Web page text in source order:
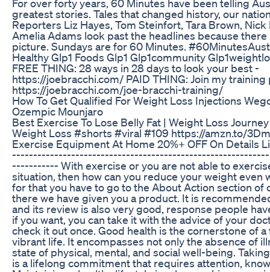
For over forty years, 60 Minutes have been telling
greatest stories. Tales that changed history, our
Reporters Liz Hayes, Tom Steinfort, Tara Brown,
Amelia Adams look past the headlines because
picture. Sundays are for 60 Minutes.
Healthy Glp1 Foods Glp1 Glp1community
FREE THING: 28 ways in 28 days to look your best -
https://joebracchi.com/ PAID THING: Join my
https://joebracchi.com/joe-bracchi-training/
How To Get Qualified For Weight Loss Injections
Ozempic Mounjaro
Best Exercise To Lose Belly Fat | Weight Loss
Weight Loss #shorts #viral #109 https://amzn.to/
Exercise Equipment At Home 20%+ OFF On
----------- With exercise or you are not able to
situation, then how can you reduce your weight even
for that you have to go to the About Action section of
there we have given you a product. It is
and its review is also very good, response people
if you want, you can take it with the advice of your
check it out once. Good health is the cornerstone of
vibrant life. It encompasses not only the absence of
state of physical, mental, and social well-being.
is a lifelong commitment that requires attention,